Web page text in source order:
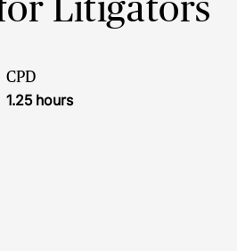
Litigators
CPD
1.25 hours